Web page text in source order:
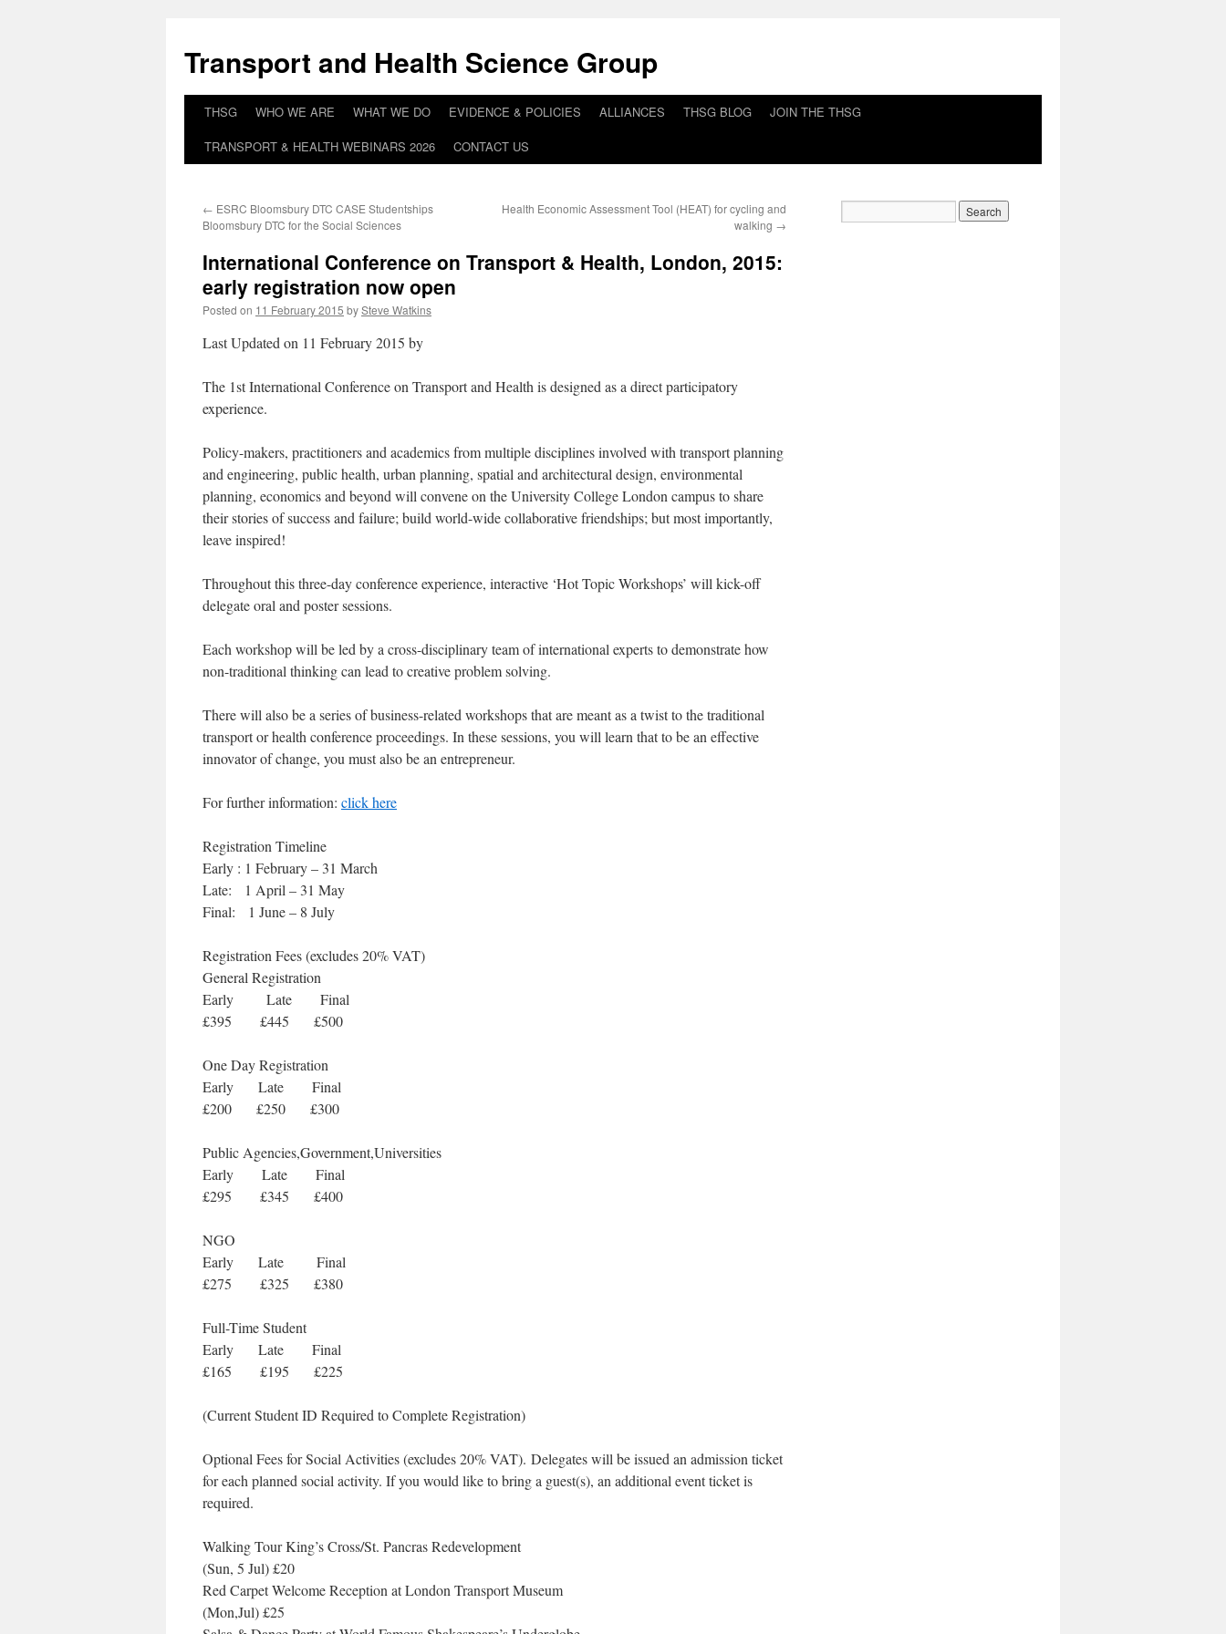
content
Transport and Health Science Group
THSG WHO WE ARE WHAT WE DO EVIDENCE & POLICIES ALLIANCES THSG BLOG
JOIN THE THSG
TRANSPORT & HEALTH WEBINARS 2026
CONTACT US
← ESRC Bloomsbury DTC CASE Studentships
Bloomsbury DTC for the Social Sciences
Health Economic Assessment Tool (HEAT) for cycling and
walking →
International Conference on Transport & Health, London, 2015:
early registration now open
Posted on 11 February 2015 bySteve Watkins
Last Updated on 11 February 2015 by
The 1st International Conference on Transport and Health is designed as a direct participatory
experience.
Policy-makers, practitioners and academics from multiple disciplines involved with transport planning
and engineering, public health, urban planning, spatial and architectural design, environmental
planning, economics and beyond will convene on the University College London campus to share
their stories of success and failure; build world-wide collaborative friendships; but most importantly,
leave inspired!
Throughout this three-day conference experience, interactive ‘Hot Topic Workshops’ will kick-off
delegate oral and poster sessions.
Each workshop will be led by a cross-disciplinary team of international experts to demonstrate how
non-traditional thinking can lead to creative problem solving.
There will also be a series of business-related workshops that are meant as a twist to the traditional
transport or health conference proceedings. In these sessions, you will learn that to be an effective
innovator of change, you must also be an entrepreneur.
For further information: click here
Registration Timeline
Early : 1 February – 31 March
Late: 1 April – 31 May
Final: 1 June – 8 July
Registration Fees (excludes 20% VAT)
General Registration
Early Late Final
£395 £445 £500
One Day Registration
Early Late Final
£200 £250 £300
Public Agencies,Government,Universities
Early Late Final
£295 £345 £400
NGO
Early Late Final
£275 £325 £380
Full-Time Student
Early Late Final
£165 £195 £225
(Current Student ID Required to Complete Registration)
Optional Fees for Social Activities (excludes 20% VAT). Delegates will be issued an admission ticket
for each planned social activity. If you would like to bring a guest(s), an additional event ticket is
required.
Walking Tour King’s Cross/St. Pancras Redevelopment
(Sun, 5 Jul) £20
Red Carpet Welcome Reception at London Transport Museum
(Mon,Jul) £25